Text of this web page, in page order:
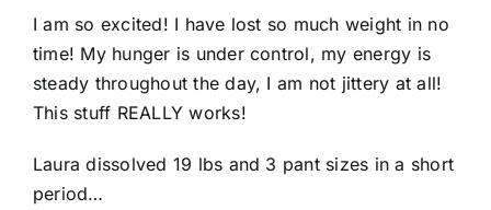
I am so excited! I have lost so much weight in no
time! My hunger is under control, my energy is
steady throughout the day, I am not jittery at all!
This stuff REALLY works!
Laura dissolved 19 lbs and 3 pant sizes in a short
period…